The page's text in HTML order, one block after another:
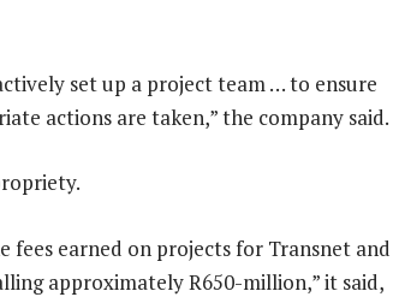
set up a project team … to ensure
actions are taken,” the company said.
earned on projects for Transnet and
approximately R650-million,” it said,